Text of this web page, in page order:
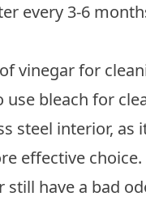
every 3-6
vinegar for
bleach for
steel interior, as
effective choice.
have a bad